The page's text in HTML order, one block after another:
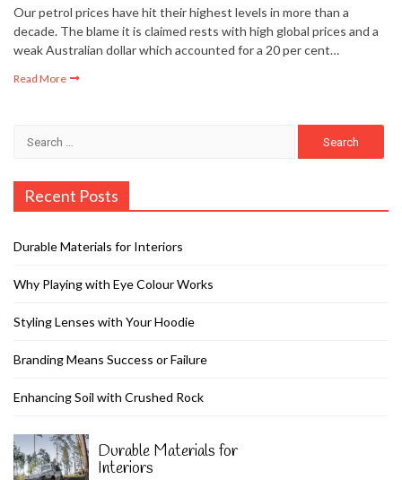
Our petrol prices have hit their highest levels in more than a
decade. The blame it is claimed rests with high global prices and a
weak Australian dollar which accounted for a 20 per cent…
Read More
Recent Posts
Durable Materials for Interiors
Why Playing with Eye Colour Works
Styling Lenses with Your Hoodie
Branding Means Success or Failure
Enhancing Soil with Crushed Rock
Durable Materials for
Interiors